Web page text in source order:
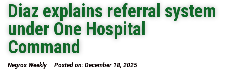
Diaz explains referral system
under One Hospital
Command
Negros Weekly Posted on: December 18, 2025